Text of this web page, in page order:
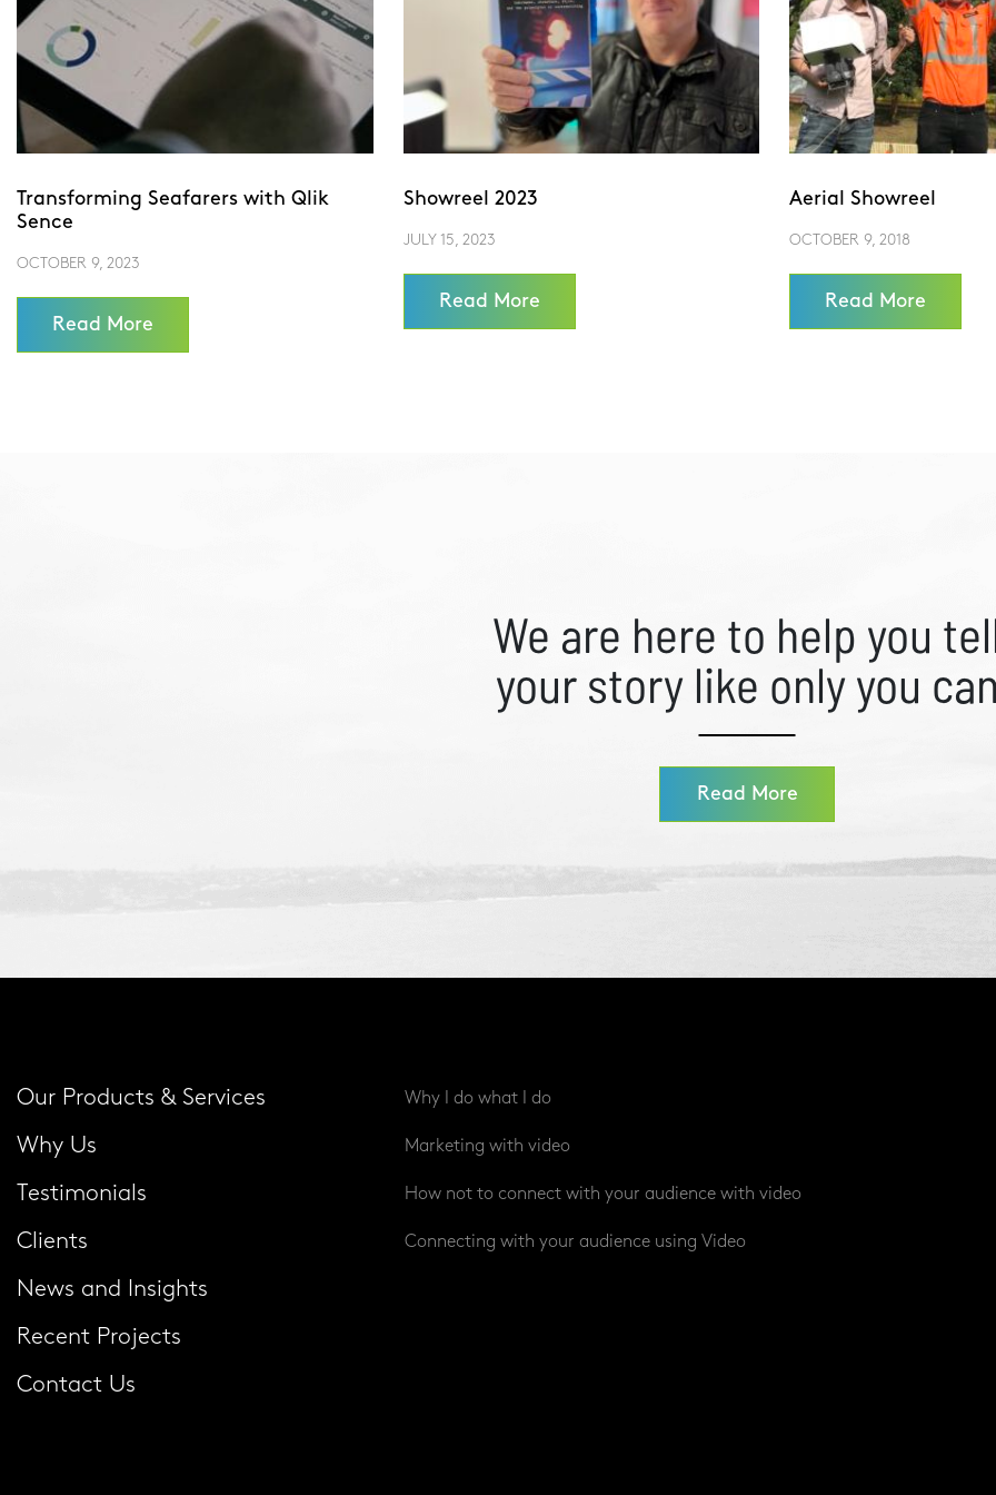
Transforming Seafarers with Qlik
Sence
OCTOBER 9, 2023
Read More
Showreel 2023
JULY 15, 2023
Read More
Aerial Showreel
OCTOBER 9, 2018
Read More
We are here to help you
your story like only you
Read More
Our Products & Services
Why Us
Testimonials
Clients
News and Insights
Recent Projects
Contact Us
Why I do what I do
Marketing with video
How not to connect with your audience with video
Connecting with your audience using Video